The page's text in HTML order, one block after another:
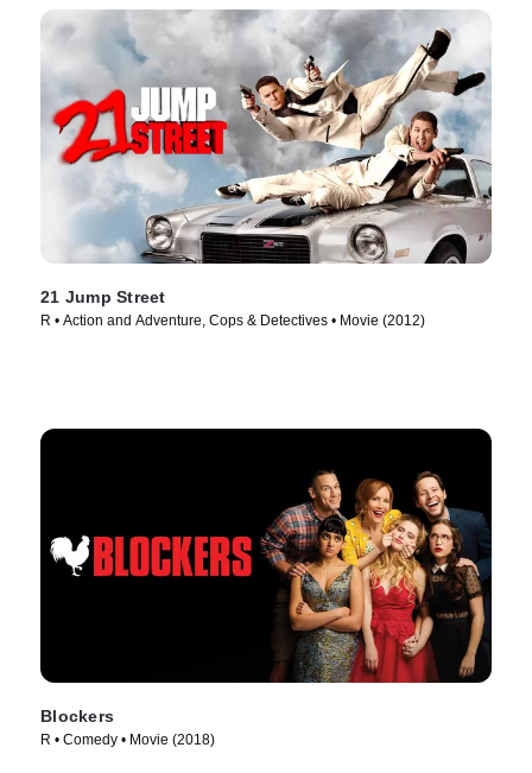
21 Jump Street
R • Action and Adventure, Cops & Detectives • Movie (2012)
Blockers
R • Comedy • Movie (2018)